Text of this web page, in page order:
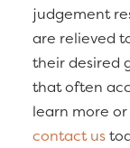
judgement
are relieved
their desired
that often
learn more
contact us